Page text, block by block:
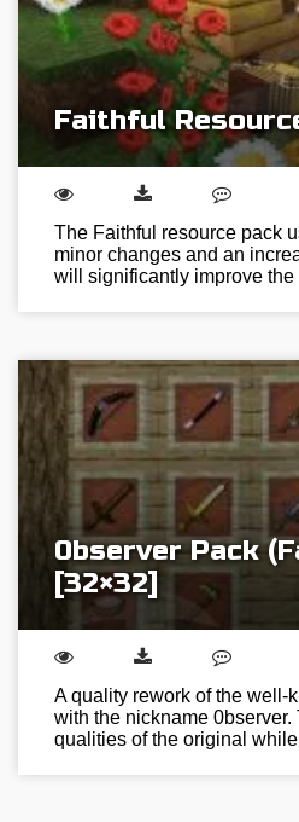
Faithful
The Faithful resource pack
minor changes and an
will significantly improve
0bserver Pack
[32×32]
A quality rework of the well-
with the nickname
qualities of the original